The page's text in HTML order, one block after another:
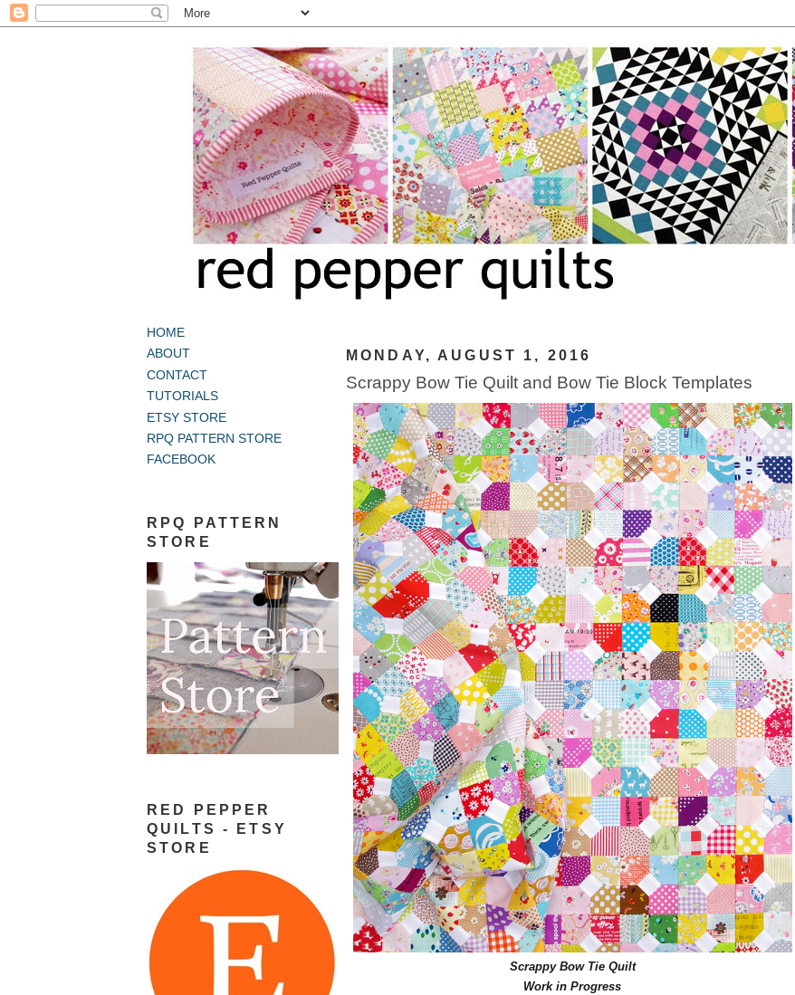
HOME
ABOUT
CONTACT
TUTORIALS
ETSY STORE
RPQ PATTERN STORE
FACEBOOK
RPQ PATTERN
STORE
RED PEPPER
QUILTS - ETSY
STORE
MONDAY, AUGUST 1, 2016
Scrappy Bow Tie Quilt and Bow Tie Block Templates
Scrappy Bow Tie Quilt
Work in Progress